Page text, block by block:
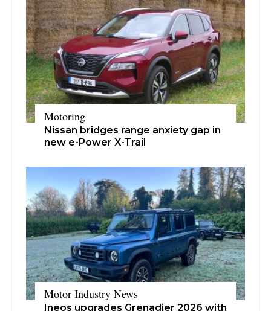
Motoring
Nissan bridges range anxiety gap in
new e-Power X-Trail
Motor Industry News
Ineos upgrades Grenadier 2026 with